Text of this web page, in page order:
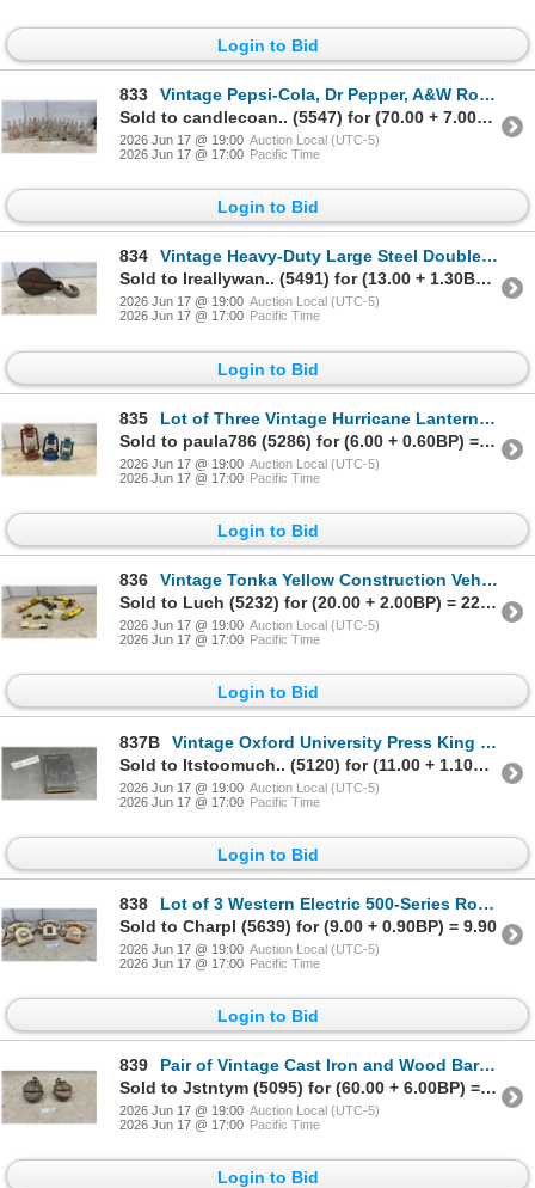
Login to Bid
833
Vintage Pepsi-Cola, Dr Pepper, A&W Root Beer, Fanta Glass Soda Bottles and More
Sold to candlecoan.. (5547) for (70.00 + 7.00BP) = 77.00
2026 Jun 17 @ 19:00 Auction Local (UTC-5)
2026 Jun 17 @ 17:00 Pacific Time
Login to Bid
834
Vintage Heavy-Duty Large Steel Double Block Pulley with Hook
Sold to Ireallywan.. (5491) for (13.00 + 1.30BP) = 14.30
2026 Jun 17 @ 19:00 Auction Local (UTC-5)
2026 Jun 17 @ 17:00 Pacific Time
Login to Bid
835
Lot of Three Vintage Hurricane Lanterns Including Dietz, One Converted to Electric Light
Sold to paula786 (5286) for (6.00 + 0.60BP) = 6.60
2026 Jun 17 @ 19:00 Auction Local (UTC-5)
2026 Jun 17 @ 17:00 Pacific Time
Login to Bid
836
Vintage Tonka Yellow Construction Vehicle Collection: Graders, Loaders, Cement Mixer, and More
Sold to Luch (5232) for (20.00 + 2.00BP) = 22.00
2026 Jun 17 @ 19:00 Auction Local (UTC-5)
2026 Jun 17 @ 17:00 Pacific Time
Login to Bid
837B
Vintage Oxford University Press King James Version Holy Bible, SPCK Facsimile Series No. 6
Sold to Itstoomuch.. (5120) for (11.00 + 1.10BP) = 12.10
2026 Jun 17 @ 19:00 Auction Local (UTC-5)
2026 Jun 17 @ 17:00 Pacific Time
Login to Bid
838
Lot of 3 Western Electric 500-Series Rotary and 2500-Series Touch-Tone Desk Telephones
Sold to Charpl (5639) for (9.00 + 0.90BP) = 9.90
2026 Jun 17 @ 19:00 Auction Local (UTC-5)
2026 Jun 17 @ 17:00 Pacific Time
Login to Bid
839
Pair of Vintage Cast Iron and Wood Barn Pulleys Including Simons Manufacturing Co.
Sold to Jstntym (5095) for (60.00 + 6.00BP) = 66.00
2026 Jun 17 @ 19:00 Auction Local (UTC-5)
2026 Jun 17 @ 17:00 Pacific Time
Login to Bid